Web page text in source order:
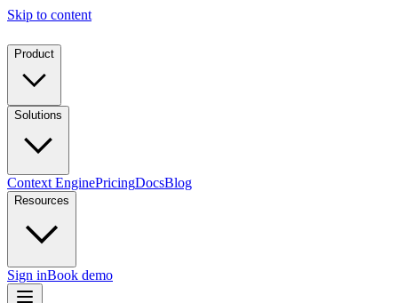
Skip to content
Product
Solutions
Context EnginePricingDocsBlog
Resources
Sign inBook demo